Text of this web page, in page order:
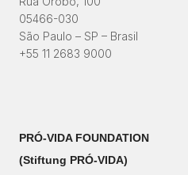
05466-030
São Paulo – SP – Brasil
+55 11 2683 9000
PRÓ-VIDA FOUNDATION
(Stiftung PRÓ-VIDA)​